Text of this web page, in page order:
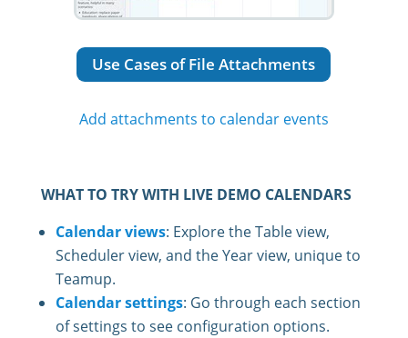
Use Cases of File Attachments
Add attachments to calendar events
WHAT TO TRY WITH LIVE DEMO CALENDARS
Calendar views: Explore the Table view,
Scheduler view, and the Year view, unique to
Teamup.
Calendar settings: Go through each section
of settings to see configuration options.